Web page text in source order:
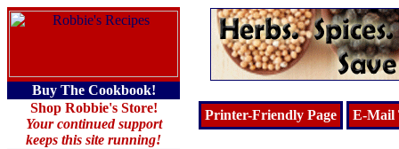
Buy The Cookbook!
Printer-Friendly Page
E-Mail
Shop Robbie's Store!
Your continued support
keeps this site running!